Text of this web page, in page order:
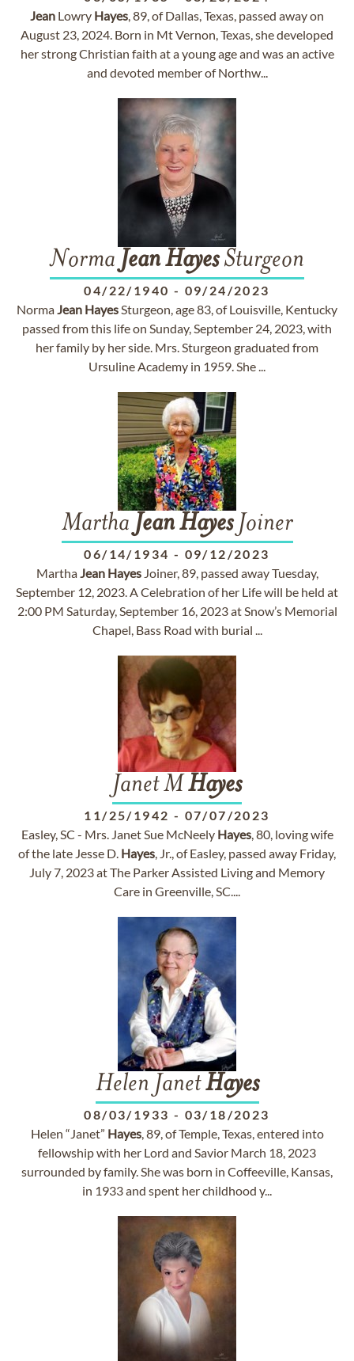
Jean Lowry Hayes, 89, of Dallas, Texas, passed away on
August 23, 2024. Born in Mt Vernon, Texas, she developed
her strong Christian faith at a young age and was an active
and devoted member of Northw...
Norma JeanHayesSturgeon
04/22/1940 - 09/24/2023
NormaJean HayesSturgeon, age 83, of Louisville, Kentucky
passed from this life on Sunday, September 24, 2023, with
her family by her side. Mrs. Sturgeon graduated from
Ursuline Academy in 1959. She ...
Martha Jean HayesJoiner
06/14/1934 - 09/12/2023
MarthaJean HayesJoiner, 89, passed away Tuesday,
September 12, 2023. A Celebration of her Life will be held at
2:00 PM Saturday, September 16, 2023 at Snow’s Memorial
Chapel, Bass Road with burial ...
Janet M Hayes
11/25/1942 - 07/07/2023
Easley, SC - Mrs. Janet Sue McNeely Hayes, 80, loving wife
of the late Jesse D. Hayes, Jr., of Easley, passed away Friday,
July 7, 2023 at The Parker Assisted Living and Memory
Care in Greenville, SC....
Helen JanetHayes
08/03/1933 - 03/18/2023
Helen “Janet” Hayes, 89, of Temple, Texas, entered into
fellowship with her Lord and Savior March 18, 2023
surrounded by family. She was born in Coffeeville, Kansas,
in 1933 and spent her childhood y...